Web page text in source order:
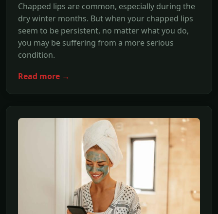
Chapped lips are common, especially during the
dry winter months. But when your chapped lips
seem to be persistent, no matter what you do,
you may be suffering from a more serious
condition.
Read more →